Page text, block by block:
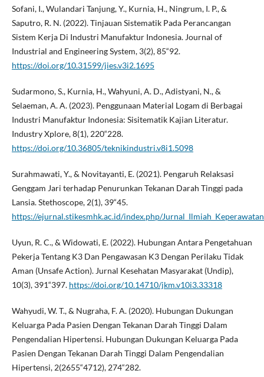
Sofani, I., Wulandari Tanjung, Y., Kurnia, H., Ningrum, I. P., &
Saputro, R. N. (2022). Tinjauan Sistematik Pada Perancangan
Sistem Kerja Di Industri Manufaktur Indonesia. Journal of
Industrial and Engineering System, 3(2), 85“92.
https://doi.org/10.31599/jies.v3i2.1695
Sudarmono, S., Kurnia, H., Wahyuni, A. D., Adistyani, N., &
Selaeman, A. A. (2023). Penggunaan Material Logam di Berbagai
Industri Manufaktur Indonesia: Sisitematik Kajian Literatur.
Industry Xplore, 8(1), 220“228.
https://doi.org/10.36805/teknikindustri.v8i1.5098
Surahmawati, Y., & Novitayanti, E. (2021). Pengaruh Relaksasi
Genggam Jari terhadap Penurunkan Tekanan Darah Tinggi pada
Lansia. Stethoscope, 2(1), 39“45.
https://ejurnal.stikesmhk.ac.id/index.php/
Uyun, R. C., & Widowati, E. (2022). Hubungan Antara Pengetahuan
Pekerja Tentang K3 Dan Pengawasan K3 Dengan Perilaku Tidak
Aman (Unsafe Action). Jurnal Kesehatan Masyarakat (Undip),
10(3), 391“397. https://doi.org/10.14710/jkm.v10i3.33318
Wahyudi, W. T., & Nugraha, F. A. (2020). Hubungan Dukungan
Keluarga Pada Pasien Dengan Tekanan Darah Tinggi Dalam
Pengendalian Hipertensi. Hubungan Dukungan Keluarga Pada
Pasien Dengan Tekanan Darah Tinggi Dalam Pengendalian
Hipertensi, 2(2655“4712), 274“282.